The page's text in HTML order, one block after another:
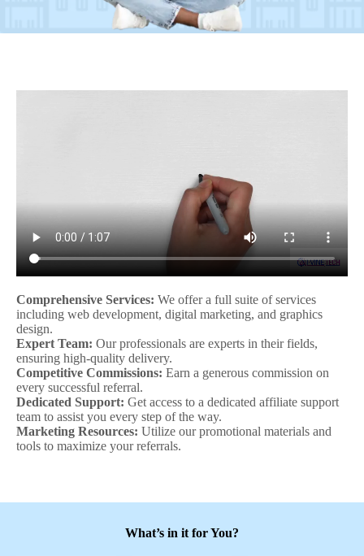
Comprehensive Services: We offer a full suite of services
including web development, digital marketing, and graphics
design.
Expert Team: Our professionals are experts in their fields,
ensuring high-quality delivery.
Competitive Commissions: Earn a generous commission on
every successful referral.
Dedicated Support: Get access to a dedicated affiliate support
team to assist you every step of the way.
Marketing Resources: Utilize our promotional materials and
tools to maximize your referrals.
What’s in it for You?